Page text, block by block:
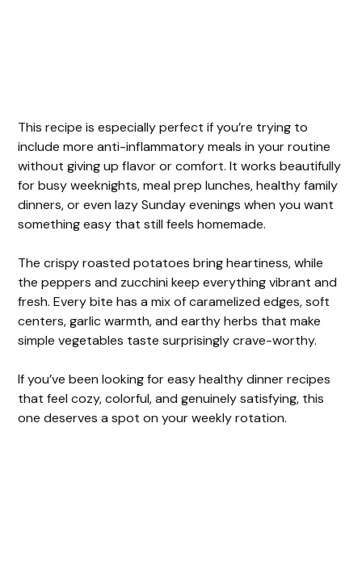
This recipe is especially perfect if you’re trying to
include more anti-inflammatory meals in your routine
without giving up flavor or comfort. It works beautifully
for busy weeknights, meal prep lunches, healthy family
dinners, or even lazy Sunday evenings when you want
something easy that still feels homemade.
The crispy roasted potatoes bring heartiness, while
the peppers and zucchini keep everything vibrant and
fresh. Every bite has a mix of caramelized edges, soft
centers, garlic warmth, and earthy herbs that make
simple vegetables taste surprisingly crave-worthy.
If you’ve been looking for easy healthy dinner recipes
that feel cozy, colorful, and genuinely satisfying, this
one deserves a spot on your weekly rotation.